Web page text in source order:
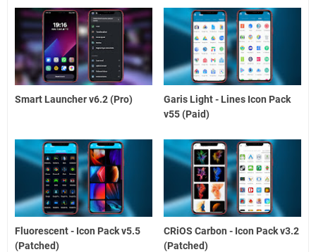
Smart Launcher v6.2 (Pro)
Garis Light - Lines Icon Pack
v55 (Paid)
Fluorescent - Icon Pack v5.5
(Patched)
CRiOS Carbon - Icon Pack v3.2
(Patched)